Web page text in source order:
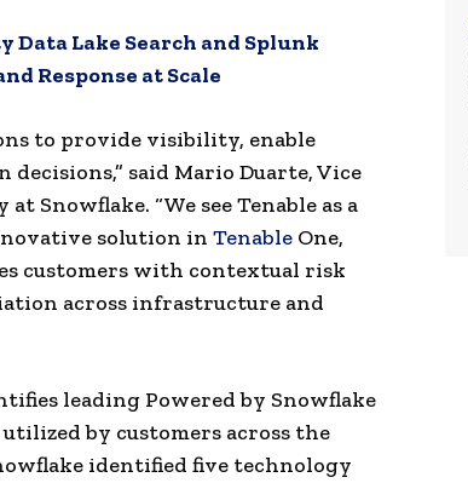
Lake Search and Splunk
Response at Scale
to provide visibility, enable
said Mario Duarte, Vice
Snowflake. “We see Tenable as a
solution in Tenable One,
customers with contextual risk
across infrastructure and
leading Powered by Snowflake
by customers across the
identified five technology